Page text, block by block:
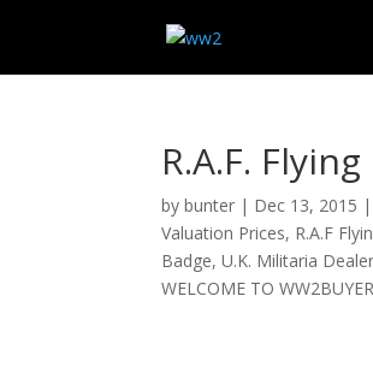
R.A.F.
bybunter | Dec 13, 2015 |
Valuation Prices, R.A.F
Badge,U.K. Militaria
WELCOME TO